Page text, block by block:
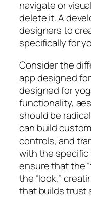
navigate or
delete it. A
designers to
specifically for
Consider the
app designed
designed for
functionality,
should be
can build
controls, and
with the specific
ensure that the
the “look,”
that builds trust